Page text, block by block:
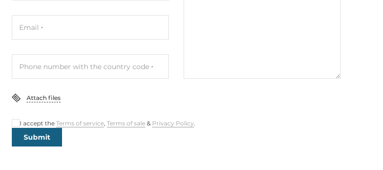
Email
Phone number with the country code
Attach files
I accept the Terms of service, Terms of sale & Privacy Policy.
Submit